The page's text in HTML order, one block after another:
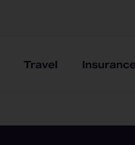
Travel Insurance